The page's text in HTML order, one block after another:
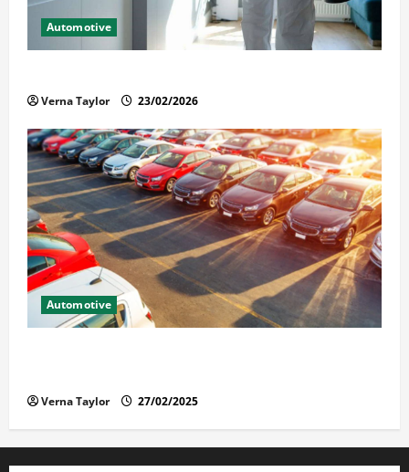
Automotive
Verna Taylor 23/02/2026
Automotive
Verna Taylor 27/02/2025